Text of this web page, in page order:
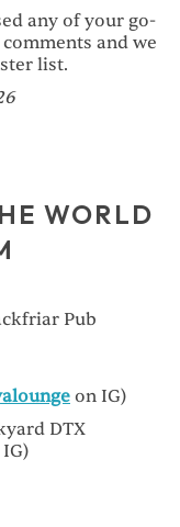
any of your go-
and we
list.
WORLD
Pub
on IG)
DTX